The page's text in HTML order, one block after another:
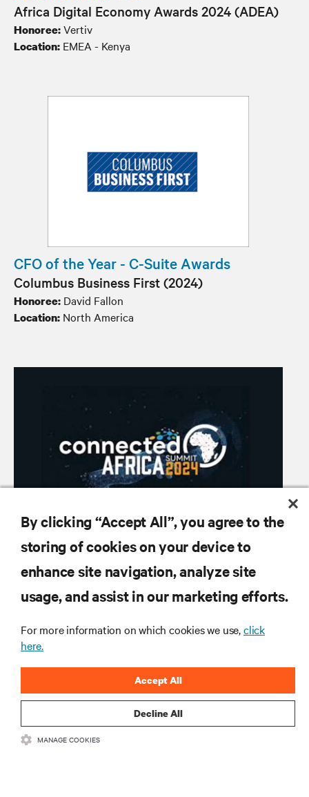
Africa Digital Economy Awards 2024 (ADEA)
Honoree:Vertiv
Location: EMEA - Kenya
CFO of the Year - C-Suite Awards
Columbus Business First (2024)
Honoree: David Fallon
Location: North America
Contribution in shaping Africa's digital
future
Connected Africa Summit (2024)
Rohan Patil
Location:EMEA - Kenya
By clicking “Accept All”, you agree to the
storing of cookies on your device to
enhance site navigation, analyze site
usage, and assist in our marketing efforts.
For more information on which cookies we use,click
here.
Decline All
Accept All
MANAGE COOKIES